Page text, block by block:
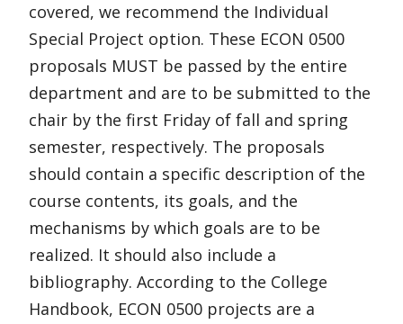
covered, we recommend the Individual
Special Project option. These ECON 0500
proposals MUST be passed by the entire
department and are to be submitted to the
chair by the first Friday of fall and spring
semester, respectively. The proposals
should contain a specific description of the
course contents, its goals, and the
mechanisms by which goals are to be
realized. It should also include a
bibliography. According to the College
Handbook, ECON 0500 projects are a